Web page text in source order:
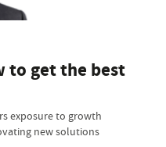
to get the best
exposure to growth
new solutions